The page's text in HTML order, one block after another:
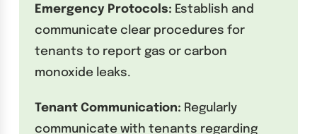
Emergency Protocols: Establish and
communicate clear procedures for
tenants to report gas or carbon
monoxide leaks.
Tenant Communication: Regularly
communicate with tenants regarding